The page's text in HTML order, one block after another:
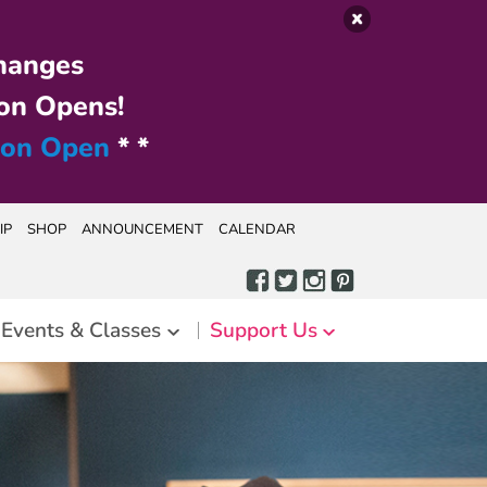
Opens!
Open * *
SHOP ANNOUNCEMENT CALENDAR
Events & Classes Support Us